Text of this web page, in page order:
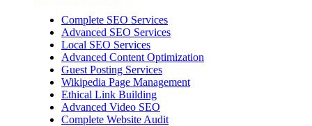
Complete SEO Services
Advanced SEO Services
Local SEO Services
Advanced Content Optimization
Guest Posting Services
Wikipedia Page Management
Ethical Link Building
Advanced Video SEO
Complete Website Audit